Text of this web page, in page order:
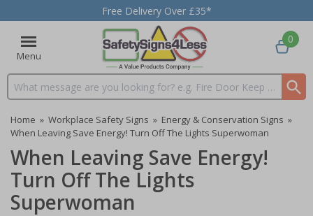
Free Delivery Over £35*
Menu
Search input box
0
Home » Workplace Safety Signs » Energy & Conservation Signs »
When Leaving Save Energy! Turn Off The Lights Superwoman
When Leaving Save Energy!
Turn Off The Lights
Superwoman